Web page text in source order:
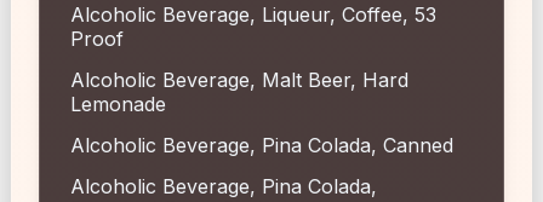
Alcoholic Beverage, Liqueur, Coffee, 53
Proof
Alcoholic Beverage, Malt Beer, Hard
Lemonade
Alcoholic Beverage, Pina Colada, Canned
Alcoholic Beverage, Pina Colada,